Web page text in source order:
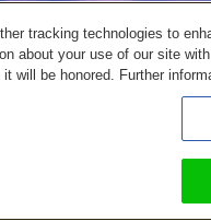
tracking technologies to
about your use of our site
will be honored. Further